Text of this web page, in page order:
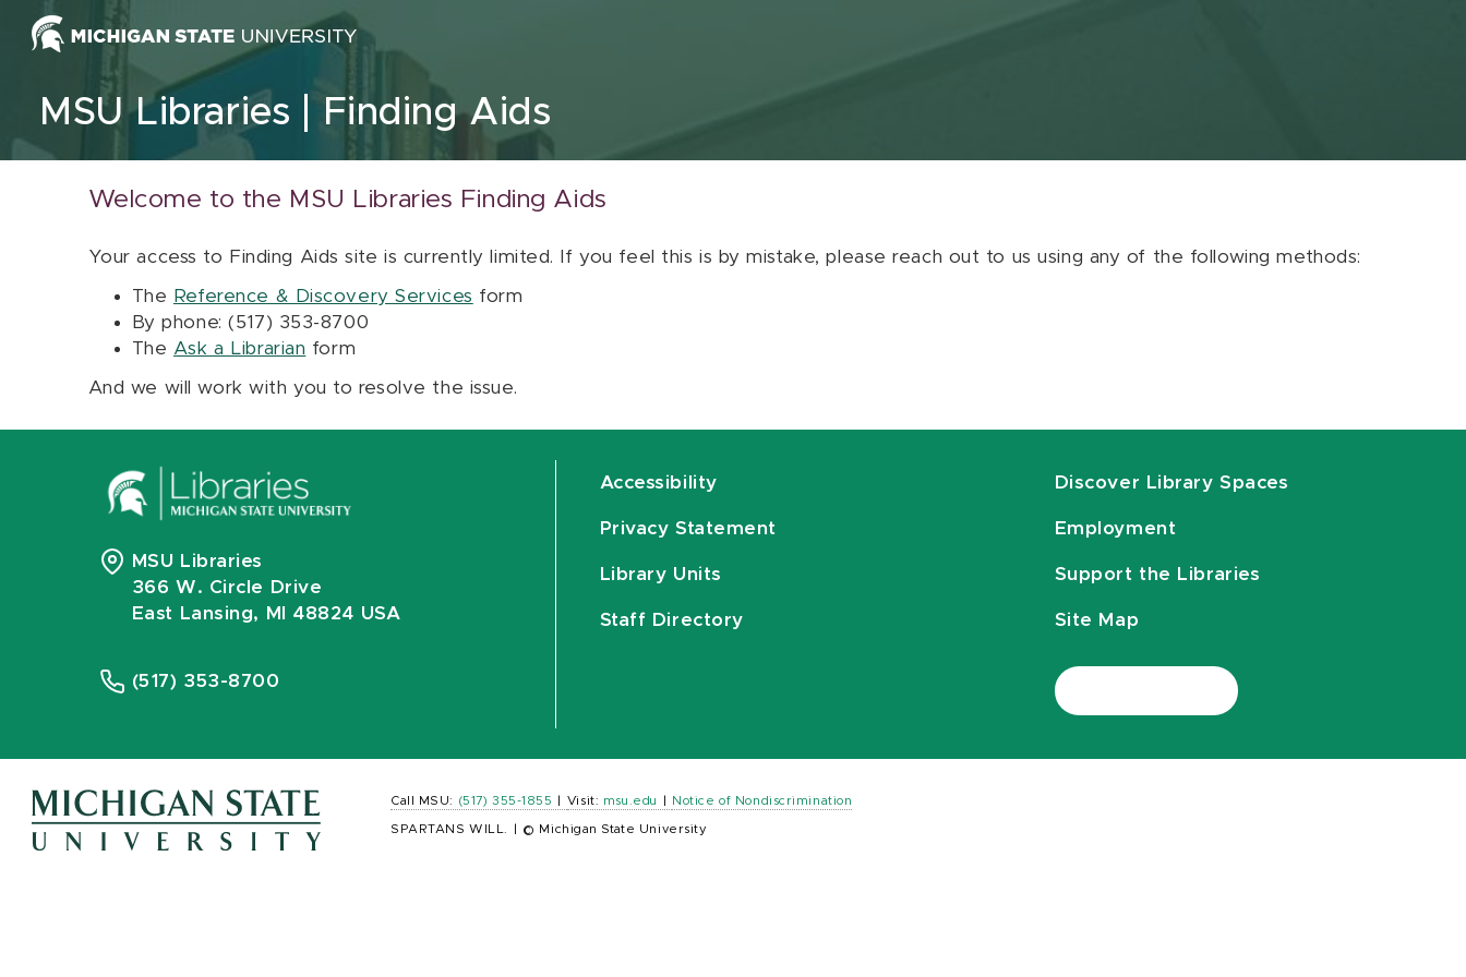
Skip to content
MSU Libraries Finding Aids
Welcome to the MSU Libraries Finding Aids
Your access to Finding Aids site is currently limited. If you feel this is by mistake, please reach out to us using any of the following methods:
The Reference & Discovery Services form
By phone: (517) 353-8700
The Ask a Librarian form
And we will work with you to resolve the issue.
MSU Libraries
366 W. Circle Drive
East Lansing, MI 48824 USA
(517) 353-8700
Accessibility
Privacy Statement
Library Units
Staff Directory
Discover Library Spaces
Employment
Support the Libraries
Site Map
Call MSU: (517) 355-1855 Visit: msu.edu Notice of Nondiscrimination
SPARTANS WILL. © Michigan State University